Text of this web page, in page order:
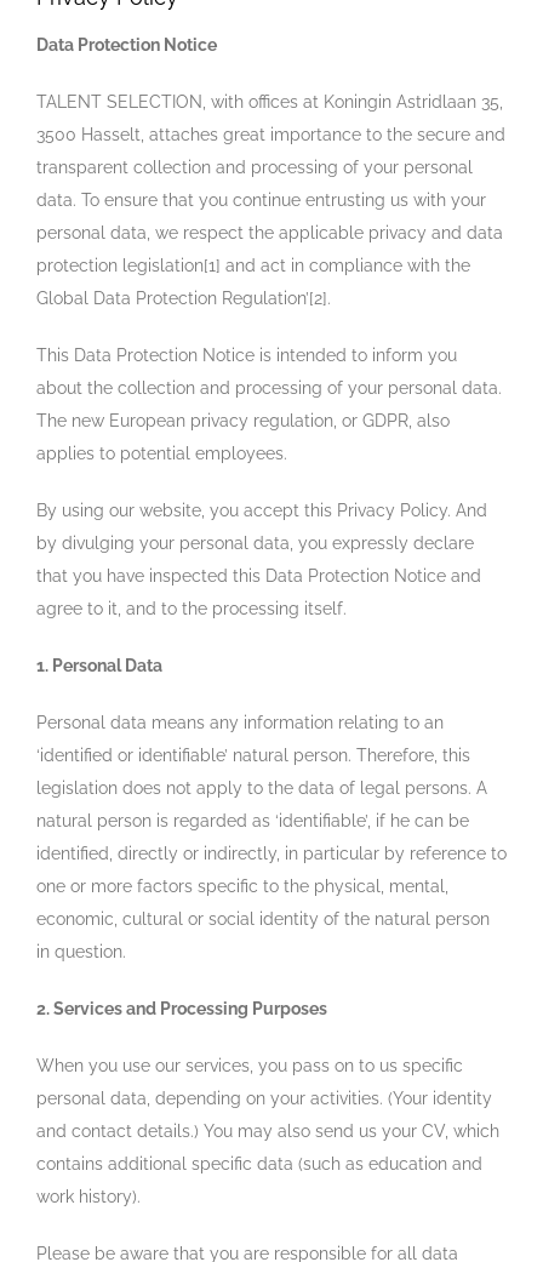
Data Protection Notice
TALENT SELECTION, with offices at Koningin Astridlaan 35,
3500 Hasselt, attaches great importance to the secure and
transparent collection and processing of your personal
data. To ensure that you continue entrusting us with your
personal data, we respect the applicable privacy and data
protection legislation[1] and act in compliance with the
Global Data Protection Regulation’[2].
This Data Protection Notice is intended to inform you
about the collection and processing of your personal data.
The new European privacy regulation, or GDPR, also
applies to potential employees.
By using our website, you accept this Privacy Policy. And
by divulging your personal data, you expressly declare
that you have inspected this Data Protection Notice and
agree to it, and to the processing itself.
1. Personal Data
Personal data means any information relating to an
‘identified or identifiable’ natural person. Therefore, this
legislation does not apply to the data of legal persons. A
natural person is regarded as ‘identifiable’, if he can be
identified, directly or indirectly, in particular by reference to
one or more factors specific to the physical, mental,
economic, cultural or social identity of the natural person
in question.
2. Services and Processing Purposes
When you use our services, you pass on to us specific
personal data, depending on your activities. (Your identity
and contact details.) You may also send us your CV, which
contains additional specific data (such as education and
work history).
Please be aware that you are responsible for all data